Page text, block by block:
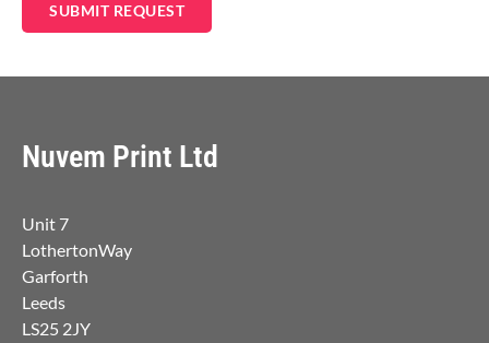
SUBMIT REQUEST
Nuvem Print Ltd
Unit 7
LothertonWay
Garforth
Leeds
LS25 2JY